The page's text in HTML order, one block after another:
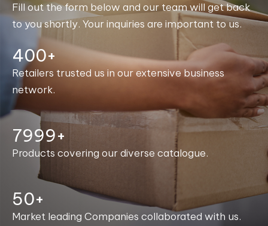
Fill out the form below and our team will get back
to you shortly. Your inquiries are important to us.
400+
Retailers trusted us in our extensive business
network.
8000+
Products covering our diverse catalogue.
50+
Market leading Companies collaborated with us.